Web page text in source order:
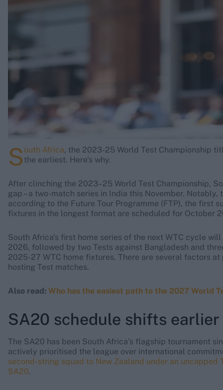
S outh Africa, the 2023-25 World Test Championship
the earliest. Here's why.
After clinching the 2023–25 World Test Championship,
gap – a two-match series in India this November.
according to the Future Tour Programme (FTP), the first
fixtures in the longest format are scheduled for October
South Africa's first home series of the next WTC cycle
2026, followed by two Tests against Bangladesh and
2025-27 WTC home fixtures. There are several factors
hosting Test matches.
Also read: Who has the easiest path to the 2027 World
SA20 schedule shifts
The SA20 has been South Africa’s flagship tournament
actively prioritised the league over international
second-string squad to New Zealand under an
SA20.